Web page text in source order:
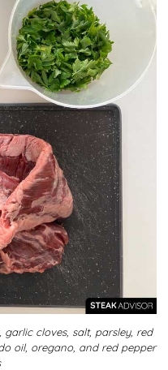
garlic cloves, salt, parsley, red
oil, oregano, and red pepper